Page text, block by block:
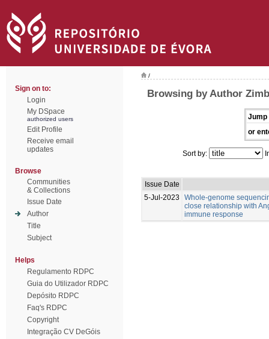
Sign on to:
Login
My DSpace
authorized users
Edit Profile
Receive email
updates
Browse
Communities
& Collections
Issue Date
Author
Title
Subject
Helps
Regulamento RDPC
Guia do Utilizador RDPC
Depósito RDPC
Faq's RDPC
Copyright
Integração CV DeGóis
/
Browsing by Author
Jump
or
Sort by:
Issue Date
5-Jul-2023
Whole-genome
close relationship with
immune response